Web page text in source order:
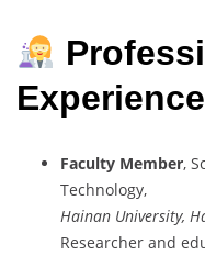
Experience
Faculty Member,
Technology,
Hainan University,
Researcher and